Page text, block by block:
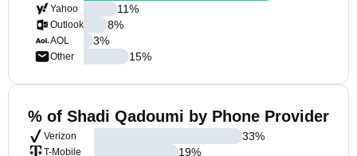
Yahoo
Outlook
AOL
Other
11%
8%
3%
15%
% of Shadi Qadoumi by Phone Provider
Verizon
T-Mobile
33%
19%